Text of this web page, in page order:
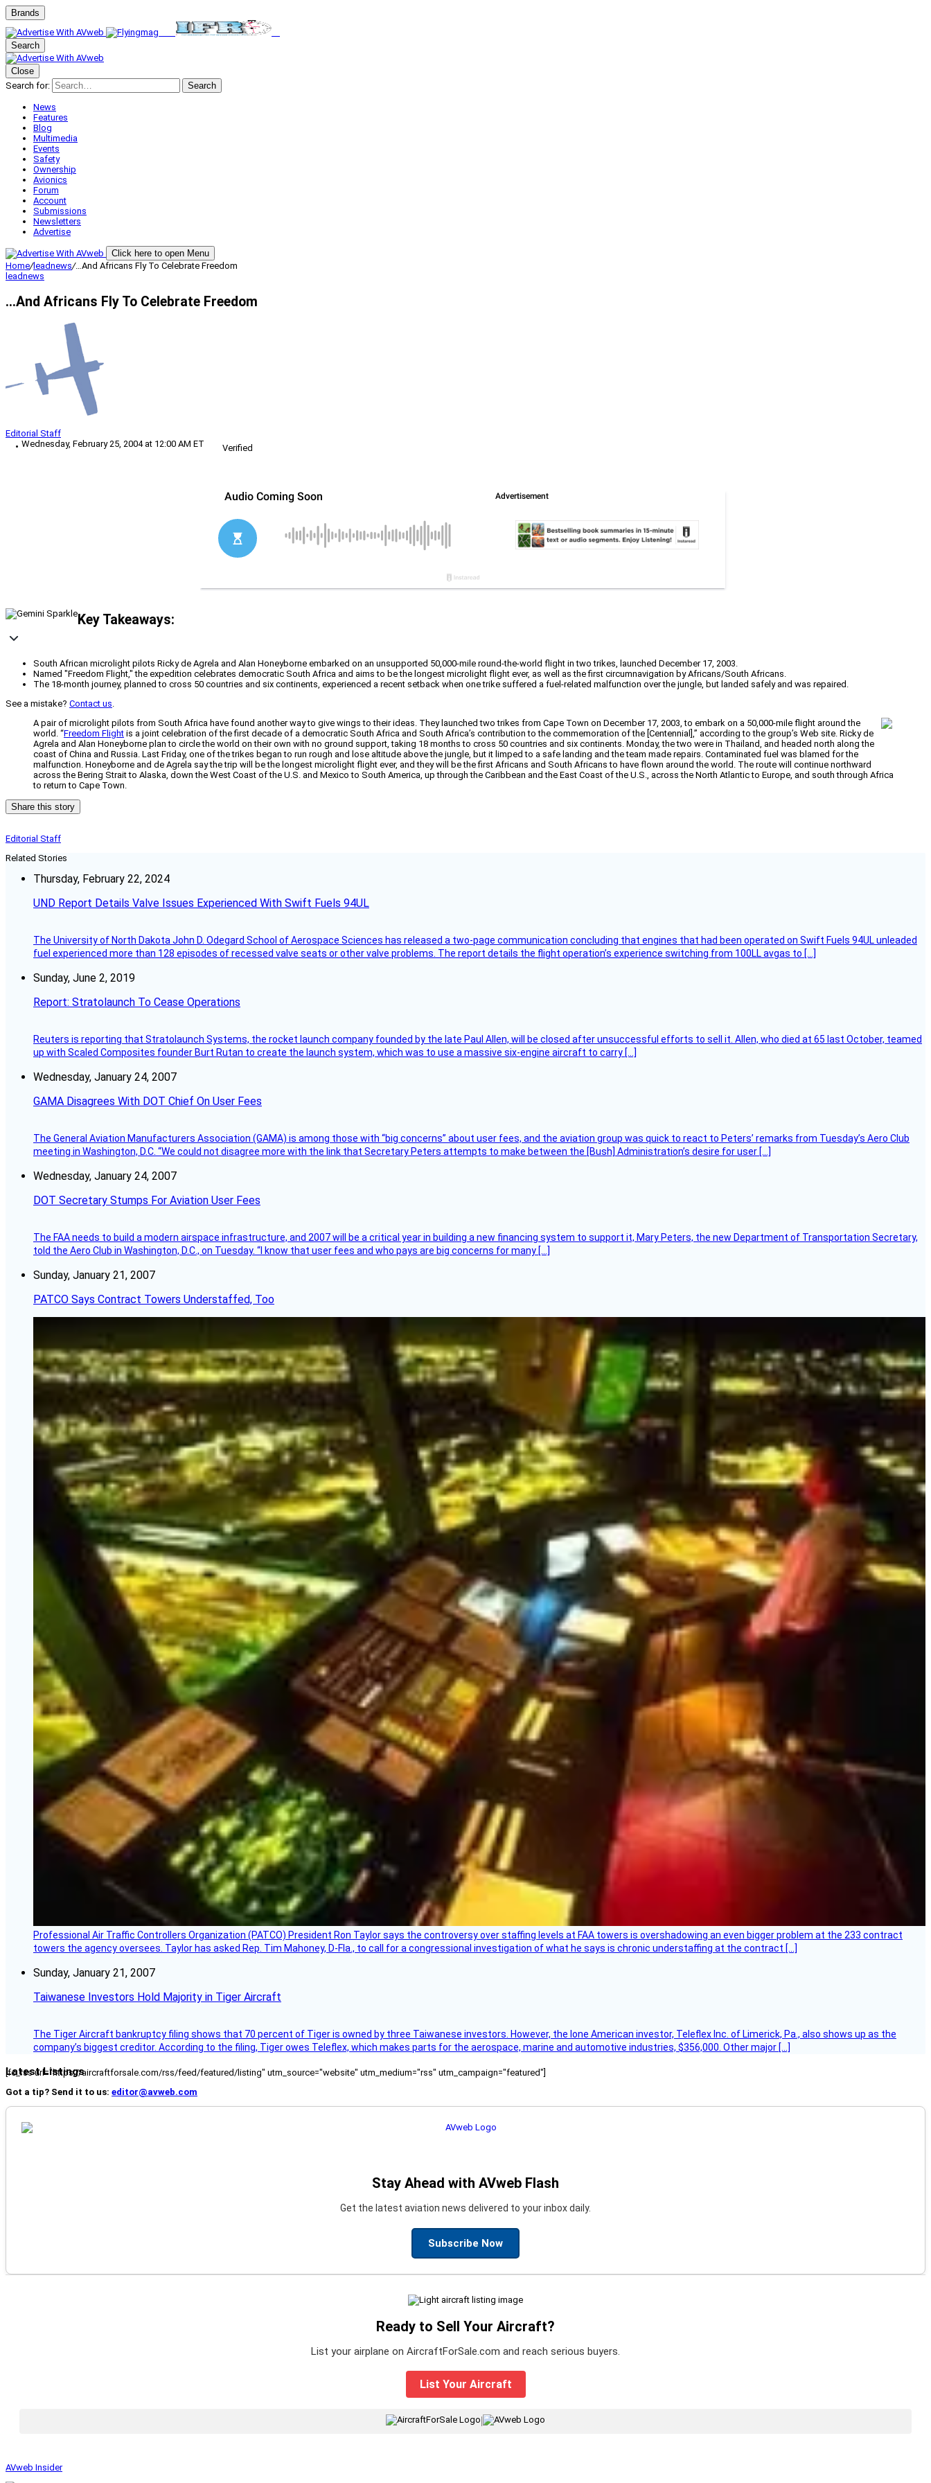
Brands
Search
Close
Search for:
Search
News
Features
Blog
Multimedia
Events
Safety
Ownership
Avionics
Forum
Account
Submissions
Newsletters
Advertise
Click here to open Menu
Home/leadnews/…And Africans Fly To Celebrate Freedom
leadnews
…And Africans Fly To Celebrate Freedom
Editorial Staff
Wednesday, February 25, 2004 at 12:00 AM ET
Verified
Key Takeaways:
South African microlight pilots Ricky de Agrela and Alan Honeyborne embarked on an unsupported 50,000-mile round-the-world flight in two trikes, launched December 17, 2003.
Named "Freedom Flight," the expedition celebrates democratic South Africa and aims to be the longest microlight flight ever, as well as the first circumnavigation by Africans/South Africans.
The 18-month journey, planned to cross 50 countries and six continents, experienced a recent setback when one trike suffered a fuel-related malfunction over the jungle, but landed safely and was repaired.
See a mistake? Contact us.
A pair of microlight pilots from South Africa have found another way to give wings to their ideas. They launched two trikes from Cape Town on December 17, 2003, to embark on a 50,000-mile flight around the
world. “Freedom Flight is a joint celebration of the first decade of a democratic South Africa and South Africa’s contribution to the commemoration of the [Centennial],” according to the group’s Web site. Ricky de
Agrela and Alan Honeyborne plan to circle the world on their own with no ground support, taking 18 months to cross 50 countries and six continents. Monday, the two were in Thailand, and headed north along the
coast of China and Russia. Last Friday, one of the trikes began to run rough and lose altitude above the jungle, but it limped to a safe landing and the team made repairs. Contaminated fuel was blamed for the
malfunction. Honeyborne and de Agrela say the trip will be the longest microlight flight ever, and they will be the first Africans and South Africans to have flown around the world. The route will continue northward
across the Bering Strait to Alaska, down the West Coast of the U.S. and Mexico to South America, up through the Caribbean and the East Coast of the U.S., across the North Atlantic to Europe, and south through Africa
to return to Cape Town.
Share this story
Editorial Staff
Related Stories
Thursday, February 22, 2024
UND Report Details Valve Issues Experienced With Swift Fuels 94UL
The University of North Dakota John D. Odegard School of Aerospace Sciences has released a two-page communication concluding that engines that had been operated on Swift Fuels 94UL unleaded
fuel experienced more than 128 episodes of recessed valve seats or other valve problems. The report details the flight operation’s experience switching from 100LL avgas to […]
Sunday, June 2, 2019
Report: Stratolaunch To Cease Operations
Reuters is reporting that Stratolaunch Systems, the rocket launch company founded by the late Paul Allen, will be closed after unsuccessful efforts to sell it. Allen, who died at 65 last October, teamed
up with Scaled Composites founder Burt Rutan to create the launch system, which was to use a massive six-engine aircraft to carry […]
Wednesday, January 24, 2007
GAMA Disagrees With DOT Chief On User Fees
The General Aviation Manufacturers Association (GAMA) is among those with “big concerns” about user fees, and the aviation group was quick to react to Peters’ remarks from Tuesday’s Aero Club
meeting in Washington, D.C. “We could not disagree more with the link that Secretary Peters attempts to make between the [Bush] Administration’s desire for user […]
Wednesday, January 24, 2007
DOT Secretary Stumps For Aviation User Fees
The FAA needs to build a modern airspace infrastructure, and 2007 will be a critical year in building a new financing system to support it, Mary Peters, the new Department of Transportation Secretary,
told the Aero Club in Washington, D.C., on Tuesday. “I know that user fees and who pays are big concerns for many […]
Sunday, January 21, 2007
PATCO Says Contract Towers Understaffed, Too
Professional Air Traffic Controllers Organization (PATCO) President Ron Taylor says the controversy over staffing levels at FAA towers is overshadowing an even bigger problem at the 233 contract
towers the agency oversees. Taylor has asked Rep. Tim Mahoney, D-Fla., to call for a congressional investigation of what he says is chronic understaffing at the contract […]
Sunday, January 21, 2007
Taiwanese Investors Hold Majority in Tiger Aircraft
The Tiger Aircraft bankruptcy filing shows that 70 percent of Tiger is owned by three Taiwanese investors. However, the lone American investor, Teleflex Inc. of Limerick, Pa., also shows up as the
company’s biggest creditor. According to the filing, Tiger owes Teleflex, which makes parts for the aerospace, marine and automotive industries, $356,000. Other major […]
Latest Listings
[fc_rss url="https://aircraftforsale.com/rss/feed/featured/listing" utm_source="website" utm_medium="rss" utm_campaign="featured"]
Got a tip? Send it to us: editor@avweb.com
Stay Ahead with AVweb Flash
Get the latest aviation news delivered to your inbox daily.
Subscribe Now
Ready to Sell Your Aircraft?
List your airplane on AircraftForSale.com and reach serious buyers.
List Your Aircraft
AVweb Insider